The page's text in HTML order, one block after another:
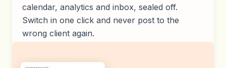
calendar, analytics and inbox, sealed off.
Switch in one click and never post to the
wrong client again.